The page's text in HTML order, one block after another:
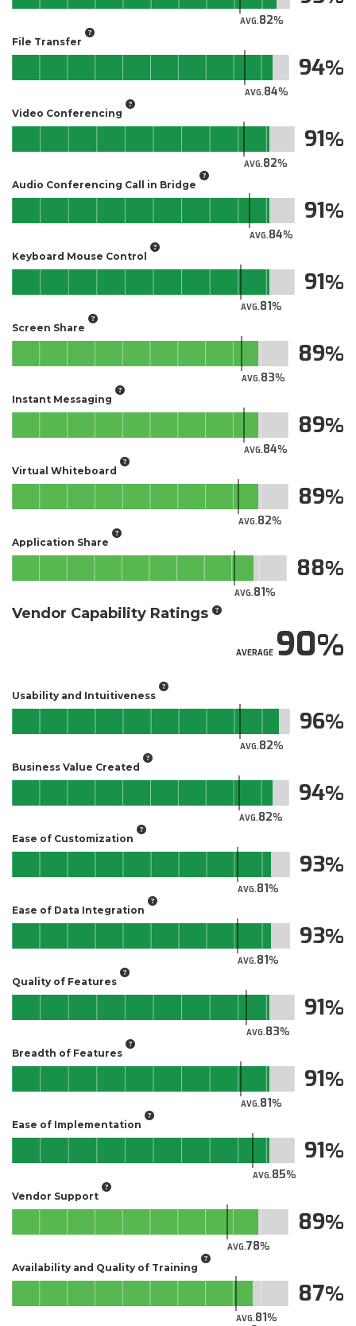
AVG.82
File Transfer
AVG.84
94
Video Conferencing
AVG.82
91
Audio Conferencing Call in Bridge
AVG.84
91
Keyboard Mouse Control
AVG.81
91
Screen Share
AVG.83
89
Instant Messaging
AVG.84
89
Virtual Whiteboard
AVG.82
89
Application Share
AVG.81
88
Vendor Capability Ratings
AVERAGE90
Usability and Intuitiveness
AVG.82
96
Business Value Created
AVG.82
94
Ease of Customization
AVG.81
93
Ease of Data Integration
AVG.81
93
Quality of Features
AVG.83
91
Breadth of Features
AVG.81
91
Ease of Implementation
AVG.85
91
Vendor Support
AVG.78
89
Availability and Quality of Training
AVG.81
87